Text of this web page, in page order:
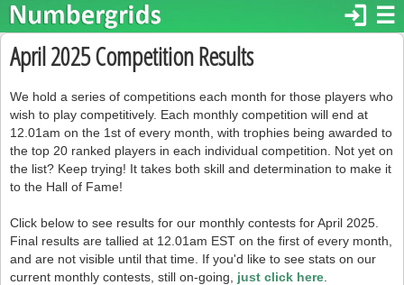
☰
login
April 2025 Competition Results
We hold a series of competitions each month for those players who
wish to play competitively. Each monthly competition will end at
12.01am on the 1st of every month, with trophies being awarded to
the top 20 ranked players in each individual competition. Not yet on
the list? Keep trying! It takes both skill and determination to make it
to the Hall of Fame!
Click below to see results for our monthly contests for April 2025.
Final results are tallied at 12.01am EST on the first of every month,
and are not visible until that time. If you'd like to see stats on our
current monthly contests, still on-going, just click here